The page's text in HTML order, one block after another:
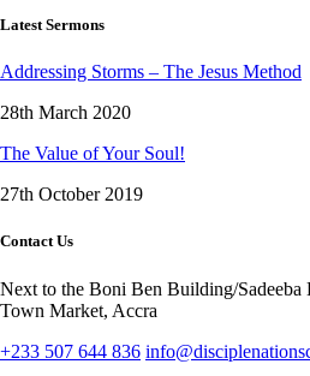
Latest Sermons
Addressing Storms – The Jesus Method
28th March 2020
The Value of Your Soul!
27th October 2019
Contact Us
Next to the Boni Ben Building/
Town Market, Accra
+233 507 644 836